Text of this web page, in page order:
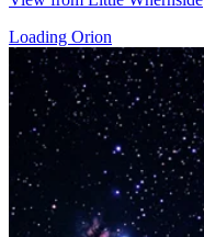
Loading Orion